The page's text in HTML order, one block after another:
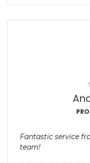
Fantastic service
team!